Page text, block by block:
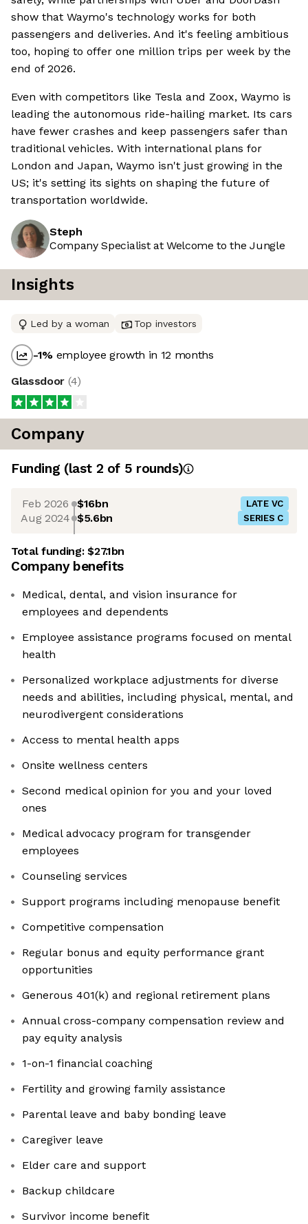
show that Waymo's technology works for both
passengers and deliveries. And it's feeling ambitious
too, hoping to offer one million trips per week by the
end of 2026.
Even with competitors like Tesla and Zoox, Waymo is
leading the autonomous ride-hailing market. Its cars
have fewer crashes and keep passengers safer than
traditional vehicles. With international plans for
London and Japan, Waymo isn't just growing in the
US; it's setting its sights on shaping the future of
transportation worldwide.
Steph
Company Specialist at Welcome to the Jungle
Insights
Led by a woman Top investors
-1% employee growth in 12 months
Glassdoor (4)
Company
Funding (last 2 of 5 rounds)
Feb 2026 $16bn LATE VC
Aug 2024 $5.6bn SERIES C
Total funding:$27.1bn
Company benefits
Medical, dental, and vision insurance for
employees and dependents
Employee assistance programs focused on mental
health
Personalized workplace adjustments for diverse
needs and abilities, including physical, mental, and
neurodivergent considerations
Access to mental health apps
Onsite wellness centers
Second medical opinion for you and your loved
ones
Medical advocacy program for transgender
employees
Counseling services
Support programs including menopause benefit
Competitive compensation
Regular bonus and equity performance grant
opportunities
Generous 401(k) and regional retirement plans
Annual cross-company compensation review and
pay equity analysis
1-on-1 financial coaching
Fertility and growing family assistance
Parental leave and baby bonding leave
Caregiver leave
Elder care and support
Backup childcare
Survivor income benefit